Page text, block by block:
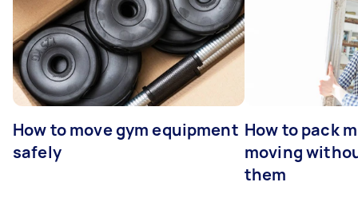
How to move gym equipment
safely
How to pack
moving
them